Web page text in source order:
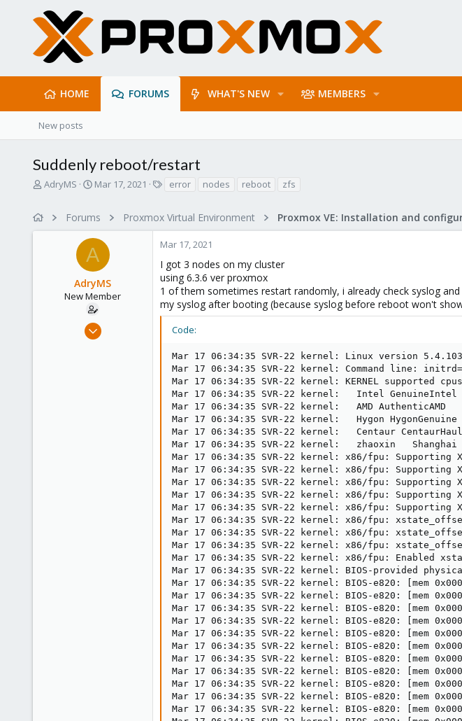
HOME FORUMS WHAT'S NEW MEMBERS
New posts
Suddenly reboot/restart
T
a
AdryMS
S
r
t
d
a
t
e
Mar 17, 2021
s
error nodes reboot zfs
Forums Proxmox Virtual Environment
A
AdryMS
New Member
Mar 11, 2021
Mar 17, 2021
I got 3 nodes on my cluster
using 6.3.6 ver proxmox
1 of them sometimes restart randomly, i already check syslog
my syslog after booting (because syslog before reboot won't
Code:
Mar 17 06:34:35 SVR-22 kernel: Linux version
Mar 17 06:34:35 SVR-22 kernel: Command line:
Mar 17 06:34:35 SVR-22 kernel: KERNEL supported
Mar 17 06:34:35 SVR-22 kernel:   Intel GenuineIntel
Mar 17 06:34:35 SVR-22 kernel:   AMD AuthenticAMD
Mar 17 06:34:35 SVR-22 kernel:   Hygon HygonGenuine
Mar 17 06:34:35 SVR-22 kernel:   Centaur
Mar 17 06:34:35 SVR-22 kernel:   zhaoxin   Shanghai
Mar 17 06:34:35 SVR-22 kernel: x86/fpu:
Mar 17 06:34:35 SVR-22 kernel: x86/fpu: Supporting
Mar 17 06:34:35 SVR-22 kernel: x86/fpu: Supporting
Mar 17 06:34:35 SVR-22 kernel: x86/fpu: Supporting
Mar 17 06:34:35 SVR-22 kernel: x86/fpu: Supporting
Mar 17 06:34:35 SVR-22 kernel: x86/fpu:
Mar 17 06:34:35 SVR-22 kernel: x86/fpu:
Mar 17 06:34:35 SVR-22 kernel: x86/fpu:
Mar 17 06:34:35 SVR-22 kernel: x86/fpu: Enabled
Mar 17 06:34:35 SVR-22 kernel: BIOS-provided
Mar 17 06:34:35 SVR-22 kernel: BIOS-e820: [mem
Mar 17 06:34:35 SVR-22 kernel: BIOS-e820: [mem
Mar 17 06:34:35 SVR-22 kernel: BIOS-e820: [mem
Mar 17 06:34:35 SVR-22 kernel: BIOS-e820: [mem
Mar 17 06:34:35 SVR-22 kernel: BIOS-e820: [mem
Mar 17 06:34:35 SVR-22 kernel: BIOS-e820: [mem
Mar 17 06:34:35 SVR-22 kernel: BIOS-e820: [mem
Mar 17 06:34:35 SVR-22 kernel: BIOS-e820: [mem
Mar 17 06:34:35 SVR-22 kernel: BIOS-e820: [mem
Mar 17 06:34:35 SVR-22 kernel: BIOS-e820: [mem
Mar 17 06:34:35 SVR-22 kernel: BIOS-e820: [mem